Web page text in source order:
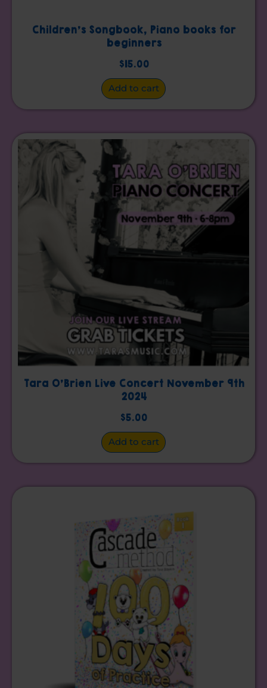
Children’s Songbook, Piano books for
beginners
$15.00
Add to cart
Tara O’Brien Live Concert November 9th
2024
$5.00
Add to cart